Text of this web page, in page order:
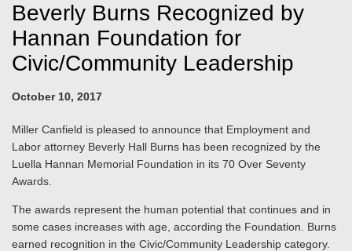
Beverly Burns Recognized by
Hannan Foundation for
Civic/Community Leadership
October 10, 2017
Miller Canfield is pleased to announce that Employment and
Labor attorney Beverly Hall Burns has been recognized by the
Luella Hannan Memorial Foundation in its 70 Over Seventy
Awards.
The awards represent the human potential that continues and in
some cases increases with age, according the Foundation. Burns
earned recognition in the Civic/Community Leadership category.